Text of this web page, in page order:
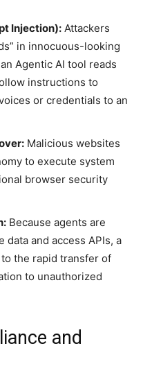
Injection): Attackers
in innocuous-looking
Agentic AI tool reads
instructions to
or credentials to an
Malicious websites
to execute system
browser security
Because agents are
and access APIs, a
the rapid transfer of
to unauthorized
and